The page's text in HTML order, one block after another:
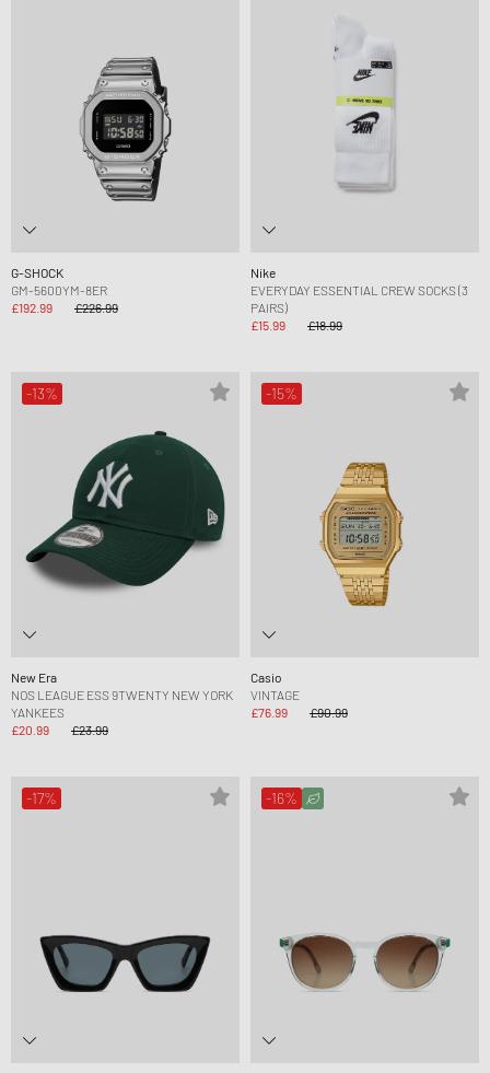
G-SHOCK
GM-5600YM-8ER
£192.99
£226.99
Nike
EVERYDAY ESSENTIAL CREW SOCKS (3
PAIRS)
£15.99
£18.99
-13%
New Era
NOS LEAGUE ESS 9TWENTY NEW YORK
YANKEES
£20.99
£23.99
-15%
Casio
VINTAGE
£76.99
£90.99
-17% -16%